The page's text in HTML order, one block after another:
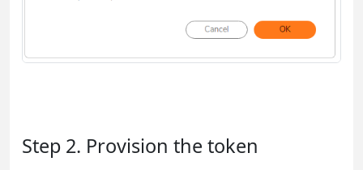
Step 2. Provision the token